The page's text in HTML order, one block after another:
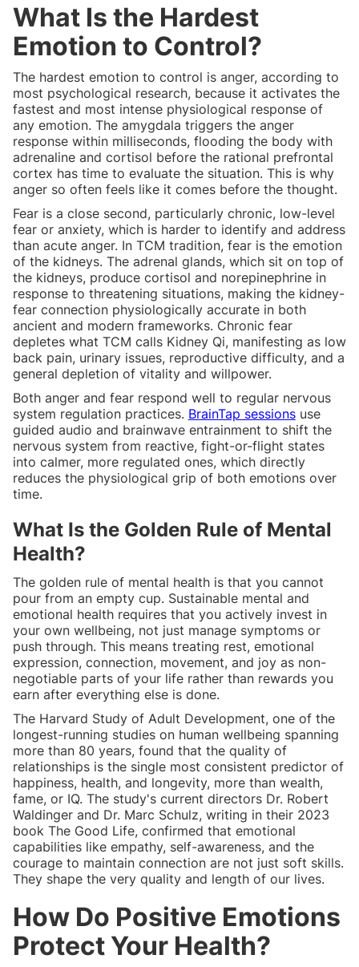
What Is the Hardest
Emotion to Control?
The hardest emotion to control is anger, according to
most psychological research, because it activates the
fastest and most intense physiological response of
any emotion. The amygdala triggers the anger
response within milliseconds, flooding the body with
adrenaline and cortisol before the rational prefrontal
cortex has time to evaluate the situation. This is why
anger so often feels like it comes before the thought.
Fear is a close second, particularly chronic, low-level
fear or anxiety, which is harder to identify and address
than acute anger. In TCM tradition, fear is the emotion
of the kidneys. The adrenal glands, which sit on top of
the kidneys, produce cortisol and norepinephrine in
response to threatening situations, making the kidney-
fear connection physiologically accurate in both
ancient and modern frameworks. Chronic fear
depletes what TCM calls Kidney Qi, manifesting as low
back pain, urinary issues, reproductive difficulty, and a
general depletion of vitality and willpower.
Both anger and fear respond well to regular nervous
system regulation practices. BrainTap sessionsuse
guided audio and brainwave entrainment to shift the
nervous system from reactive, fight-or-flight states
into calmer, more regulated ones, which directly
reduces the physiological grip of both emotions over
time.
What Is the Golden Rule of Mental
Health?
The golden rule of mental health is that you cannot
pour from an empty cup. Sustainable mental and
emotional health requires that you actively invest in
your own wellbeing, not just manage symptoms or
push through. This means treating rest, emotional
expression, connection, movement, and joy as non-
negotiable parts of your life rather than rewards you
earn after everything else is done.
The Harvard Study of Adult Development, one of the
longest-running studies on human wellbeing spanning
more than 80 years, found that the quality of
relationships is the single most consistent predictor of
happiness, health, and longevity, more than wealth,
fame, or IQ. The study's current directors Dr. Robert
Waldinger and Dr. Marc Schulz, writing in their 2023
book The Good Life, confirmed that emotional
capabilities like empathy, self-awareness, and the
courage to maintain connection are not just soft skills.
They shape the very quality and length of our lives.
How Do Positive Emotions
Protect Your Health?